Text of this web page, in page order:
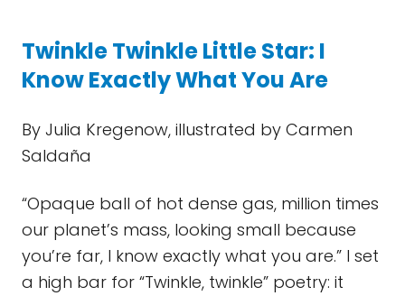
Twinkle Twinkle Little Star: I
Know Exactly What You Are
By Julia Kregenow, illustrated by Carmen
Saldaña
“Opaque ball of hot dense gas, million times
our planet’s mass, looking small because
you’re far, I know exactly what you are.” I set
a high bar for “Twinkle, twinkle” poetry: it